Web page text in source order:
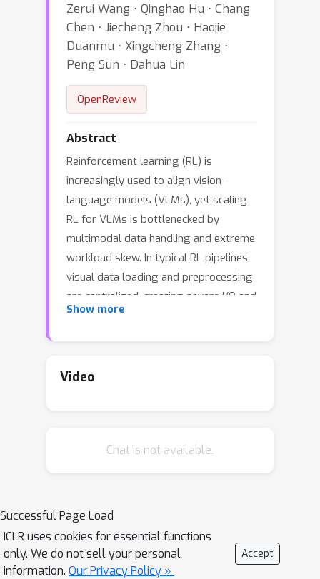
Zerui Wang ⋅ Qinghao Hu ⋅ Chang
Chen ⋅ Jiecheng Zhou ⋅ Haojie
Duanmu ⋅ Xingcheng Zhang ⋅
Peng Sun ⋅ Dahua Lin
OpenReview
Abstract
Reinforcement learning (RL) is
increasingly used to align vision--
language models (VLMs), yet scaling
RL for VLMs is bottlenecked by
multimodal data handling and extreme
workload skew. In typical RL pipelines,
visual data loading and preprocessing
are centralized, creating severe I/O and
CPU/memory stragglers, while
to large cross-GPU imbalance during
FlexRL introduces: (1) ShadowLoader, a
metadata on the controller, pushes
decoding and preprocessing to
worker-side preprocessors, and
asynchronously materializes tensors
Show more
Video
Chat is not available.
Successful Page Load
ICLR uses cookies for essential functions
only. We do not sell your personal
information. Our Privacy Policy »
Accept